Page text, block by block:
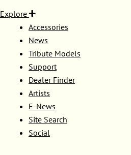
Explore
Accessories
News
Tribute Models
Support
Dealer Finder
Artists
E-News
Site Search
Social